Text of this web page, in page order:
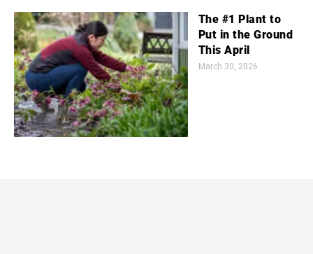
The #1 Plant to
Put in the Ground
This April
March 30, 2026